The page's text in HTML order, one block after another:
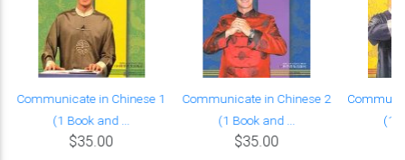
Communicate in Chinese 1
(1 Book and ...
$35.00
Communicate in Chinese 2
(1 Book and ...
$35.00
(1